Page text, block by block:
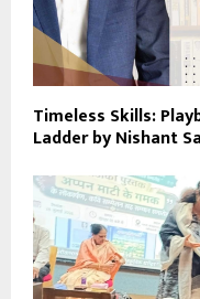
Timeless Skills:
Ladder by Nishant